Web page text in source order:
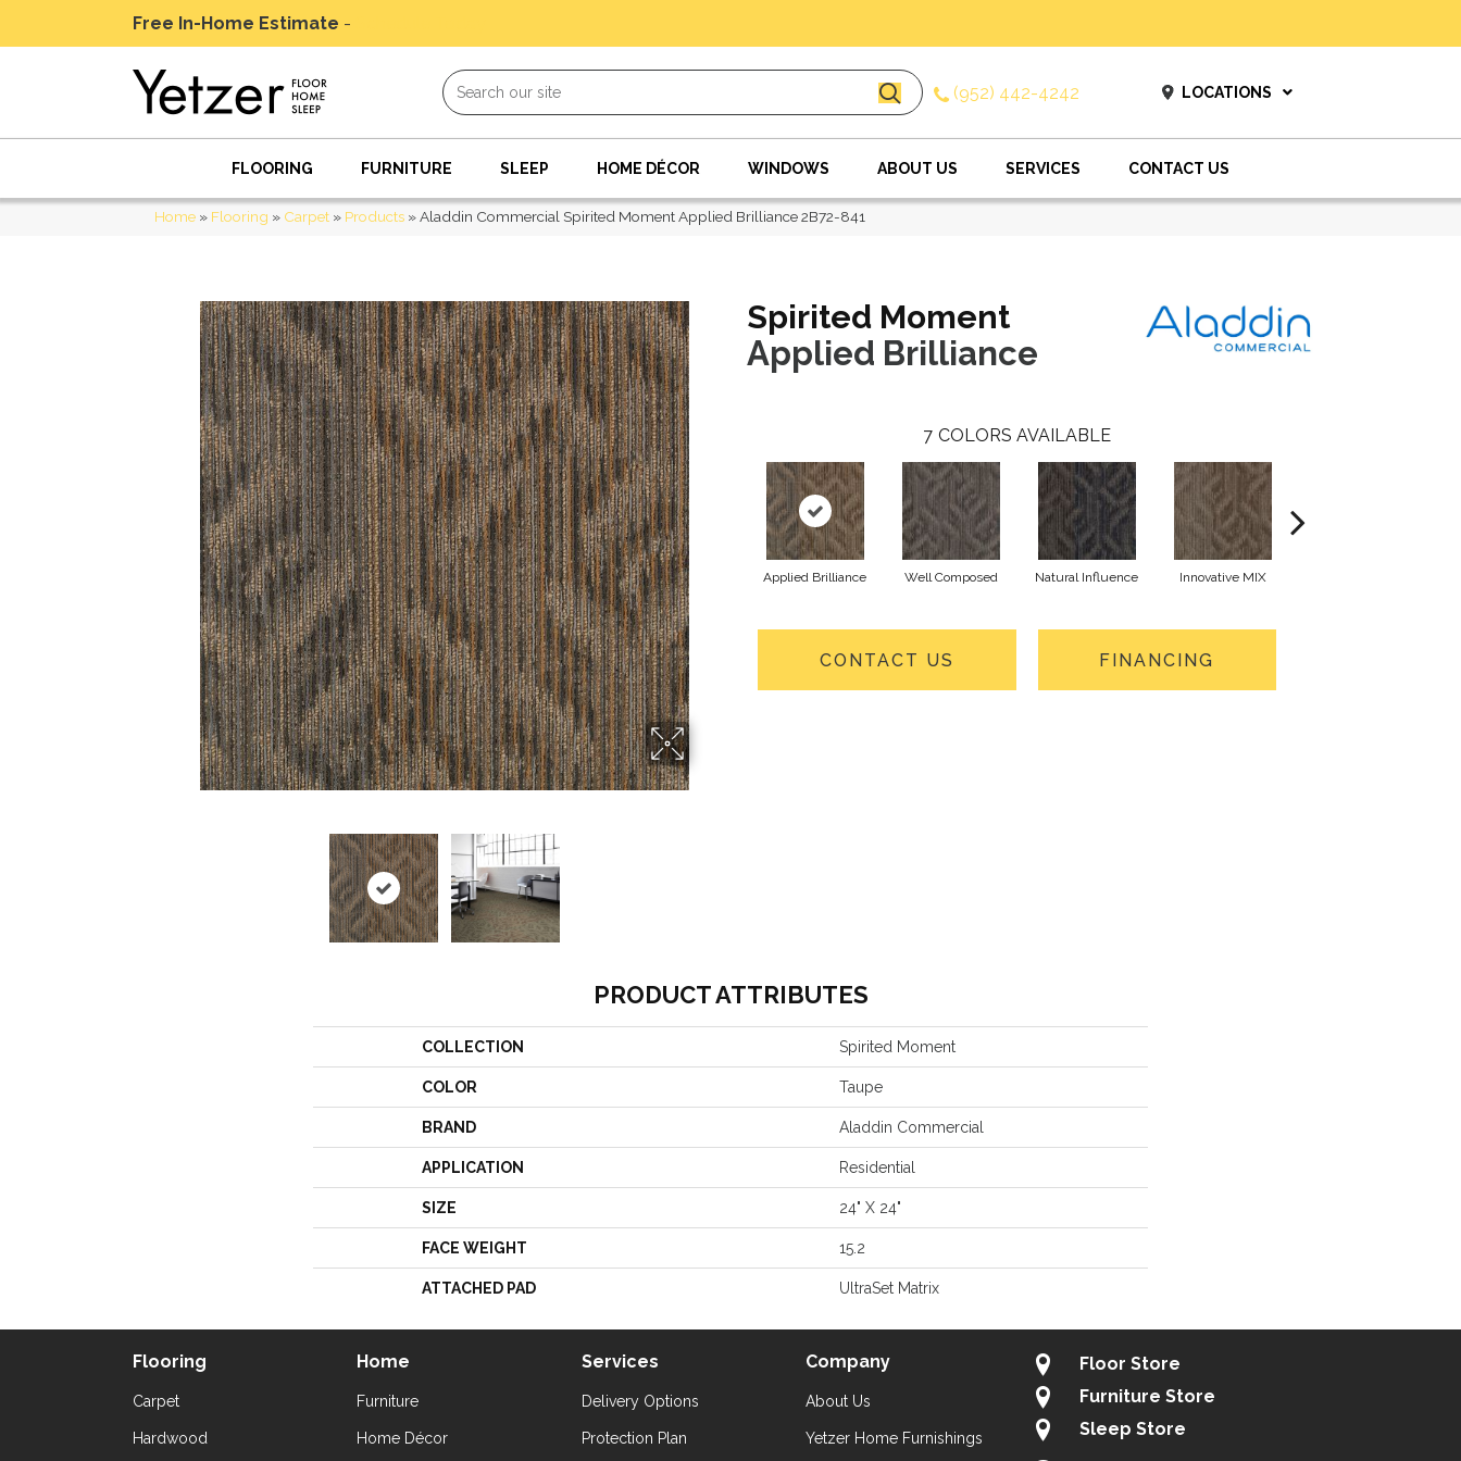
Free In-Home Estimate -
(952) 442-4242 LOCATIONS
FLOORING FURNITURE SLEEP HOME DÉCOR WINDOWS ABOUT US SERVICES CONTACT US
Home » Flooring » Carpet » Products »Aladdin Commercial Spirited Moment Applied Brilliance 2B72-841
Spirited Moment
Applied Brilliance
7 COLORS AVAILABLE
Applied Brilliance Well Composed Natural Influence Innovative MIX
CONTACT US FINANCING
PRODUCT ATTRIBUTES
COLLECTION Spirited Moment
COLOR Taupe
BRAND Aladdin Commercial
APPLICATION Residential
SIZE 24" X 24"
FACE WEIGHT 15.2
ATTACHED PAD UltraSet Matrix
Flooring
Carpet
Hardwood
Home
Furniture
Home Décor
Services
Delivery Options
Protection Plan
Company
About Us
Yetzer Home Furnishings
Floor Store
Furniture Store
Sleep Store